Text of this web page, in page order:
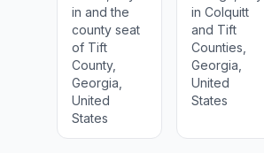
in and the
county seat
of Tift
County,
Georgia,
United
States
in Colquitt
and Tift
Counties,
Georgia,
United
States